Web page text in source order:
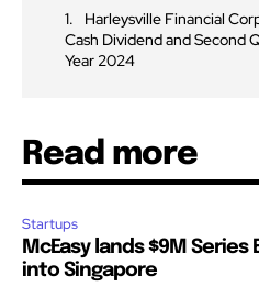
Harleysville Financial
Cash Dividend and Second
Year 2024
Read more
Startups
McEasy lands $9M
into Singapore